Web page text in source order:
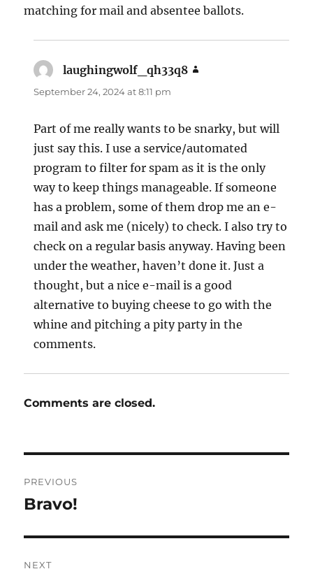
matching for mail and absentee ballots.
laughingwolf_qh33q8
September 24, 2024 at 8:11 pm
Part of me really wants to be snarky, but will
just say this. I use a service/automated
program to filter for spam as it is the only
way to keep things manageable. If someone
has a problem, some of them drop me an e-
mail and ask me (nicely) to check. I also try to
check on a regular basis anyway. Having been
under the weather, haven’t done it. Just a
thought, but a nice e-mail is a good
alternative to buying cheese to go with the
whine and pitching a pity party in the
comments.
Comments are closed.
navigation
PREVIOUS
Previous
Bravo!
NEXT